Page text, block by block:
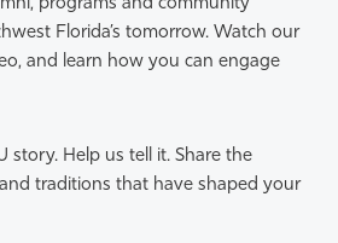
programs and community
Florida’s tomorrow. Watch our
and learn how you can engage
story. Help us tell it. Share the
traditions that have shaped your